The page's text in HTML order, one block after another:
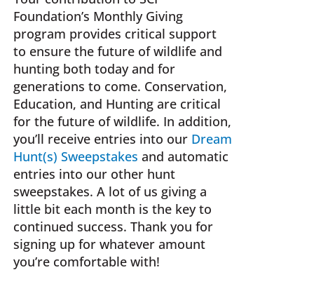
BE
CHOSEN
ON
THE
PRODUCT
PAGE
Foundation’s Monthly Giving
program provides critical support
to ensure the future of wildlife and
hunting both today and for
generations to come. Conservation,
Education, and Hunting are critical
for the future of wildlife. In addition,
you’ll receive entries into our Dream
Hunt(s) Sweepstakes and automatic
entries into our other hunt
sweepstakes. A lot of us giving a
little bit each month is the key to
continued success. Thank you for
signing up for whatever amount
you’re comfortable with!